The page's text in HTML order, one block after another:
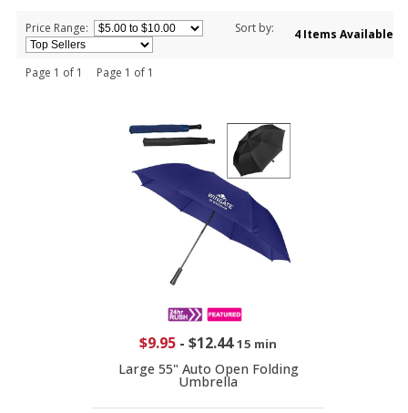
Price Range: Sort by: 4 Items Available
Page 1 of 1 Page 1 of 1
$9.95 - $12.44 15 min
Large 55" Auto Open Folding
Umbrella